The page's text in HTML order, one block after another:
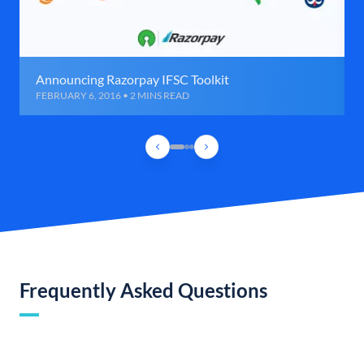
Announcing Razorpay IFSC Toolkit
FEBRUARY 6, 2016 • 2 MINS READ
Frequently Asked Questions